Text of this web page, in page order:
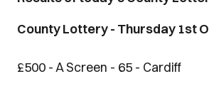
County Lottery - Thursday 1st
£500 - A Screen - 65 - Cardiff